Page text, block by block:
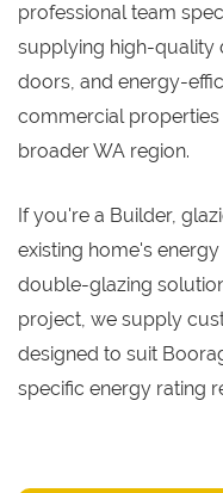
professional team
supplying high-quality
doors, and energy-
commercial
broader WA region.
If you're a Builder,
existing home's
double-glazing
project, we supply
designed to suit
specific energy rating